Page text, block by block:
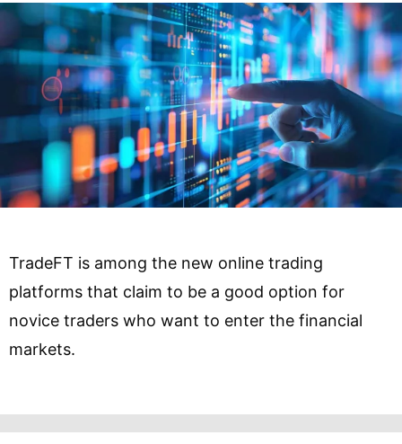
TradeFT is among the new online trading
platforms that claim to be a good option for
novice traders who want to enter the financial
markets.